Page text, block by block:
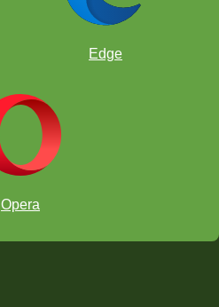
Edge
Opera